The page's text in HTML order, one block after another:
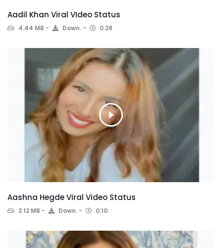
Aadil Khan Viral VIdeo Status
4.44 MB Down. 0:28
Aashna Hegde Viral Video Status
2.12 MB Down. 0:10